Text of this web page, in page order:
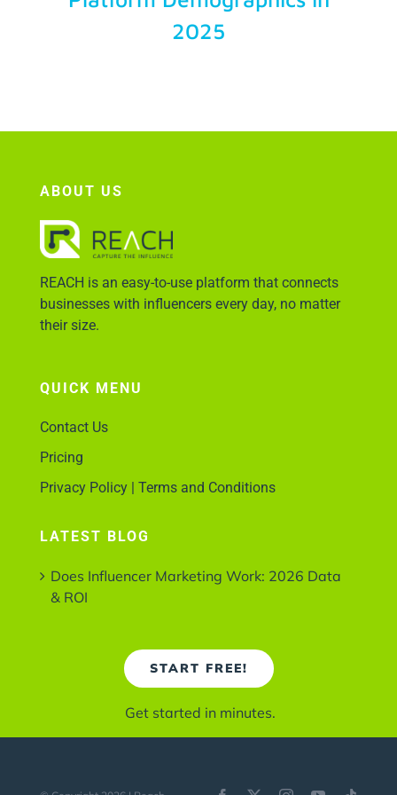
2025
ABOUT US
REACH is an easy-to-use platform that connects
businesses with influencers every day, no matter
their size.
QUICK MENU
Contact Us
Pricing
Privacy Policy | Terms and Conditions
LATEST BLOG
Does Influencer Marketing Work: 2026 Data
& ROI
START FREE!
Get started in minutes.